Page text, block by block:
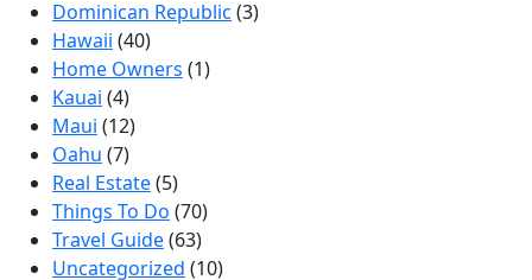
Dominican Republic (3)
Hawaii (40)
Home Owners (1)
Kauai (4)
Maui (12)
Oahu (7)
Real Estate(5)
Things To Do (70)
Travel Guide(63)
Uncategorized (10)